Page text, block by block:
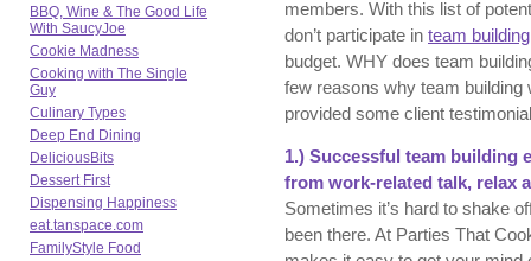
members. With this list of
don’t participate in team
budget. WHY does team
few reasons why team
provided some client
1.) Successful team building
from work-related talk, relax
Sometimes it’s hard to shake
been there. At Parties That
BBQ, Wine & The Good Life
With SaucyJoe
Cookie Madness
Cooking with The Single
Guy
Culinary Types
Deep End Dining
DeliciousBits
Dessert First
Dispensing Happiness
eat.tanspace.com
FamilyStyle Food